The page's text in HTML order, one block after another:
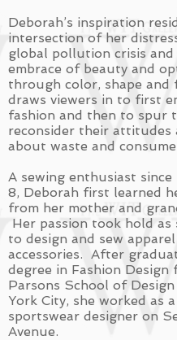
Deborah’s inspiration
intersection of her
global pollution crisis and
embrace of beauty and
through color, shape and
draws viewers in to first
fashion and then to spur
reconsider their attitudes
about waste and
A sewing enthusiast
8, Deborah first learned
from her mother and
Her passion took hold as
to design and sew apparel
accessories. After
degree in Fashion Design
Parsons School of
York City, she worked as a
sportswear designer on
Avenue.